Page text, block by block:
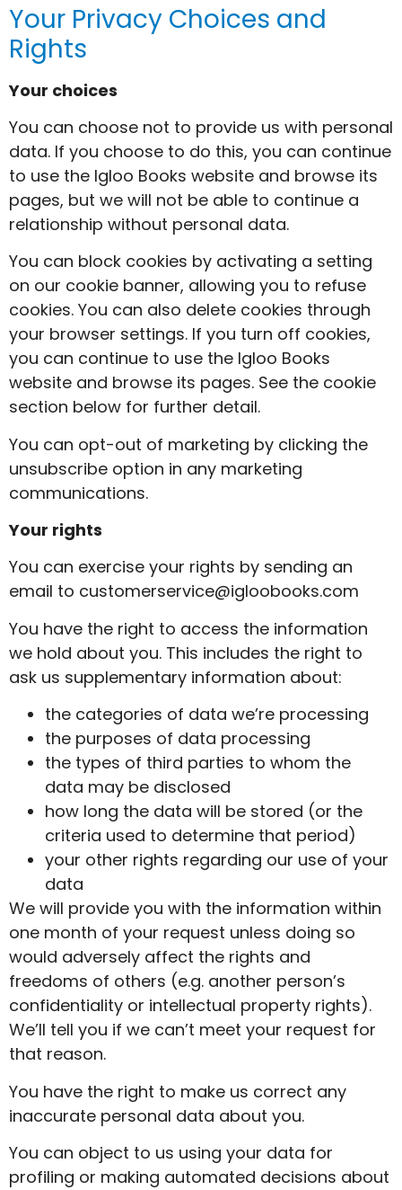
Your Privacy Choices and
Rights
Your choices
You can choose not to provide us with personal
data. If you choose to do this, you can continue
to use the Igloo Books website and browse its
pages, but we will not be able to continue a
relationship without personal data.
You can block cookies by activating a setting
on our cookie banner, allowing you to refuse
cookies. You can also delete cookies through
your browser settings. If you turn off cookies,
you can continue to use the Igloo Books
website and browse its pages. See the cookie
section below for further detail.
You can opt-out of marketing by clicking the
unsubscribe option in any marketing
communications.
Your rights
You can exercise your rights by sending an
email to customerservice@igloobooks.com
You have the right to access the information
we hold about you. This includes the right to
ask us supplementary information about:
the categories of data we’re processing
the purposes of data processing
the types of third parties to whom the
data may be disclosed
how long the data will be stored (or the
criteria used to determine that period)
your other rights regarding our use of your
data
We will provide you with the information within
one month of your request unless doing so
would adversely affect the rights and
freedoms of others (e.g. another person’s
confidentiality or intellectual property rights).
We’ll tell you if we can’t meet your request for
that reason.
You have the right to make us correct any
inaccurate personal data about you.
You can object to us using your data for
profiling or making automated decisions about